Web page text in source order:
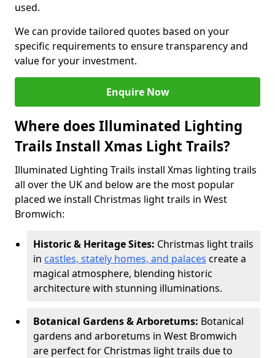
used.
We can provide tailored quotes based on your
specific requirements to ensure transparency and
value for your investment.
Enquire Now
Where does Illuminated Lighting
Trails Install Xmas Light Trails?
Illuminated Lighting Trails install Xmas lighting trails
all over the UK and below are the most popular
placed we install Christmas light trails in West
Bromwich:
Historic & Heritage Sites: Christmas light trails
in castles, stately homes, and palaces create a
magical atmosphere, blending historic
architecture with stunning illuminations.
Botanical Gardens & Arboretums: Botanical
gardens and arboretums in West Bromwich
are perfect for Christmas light trails due to